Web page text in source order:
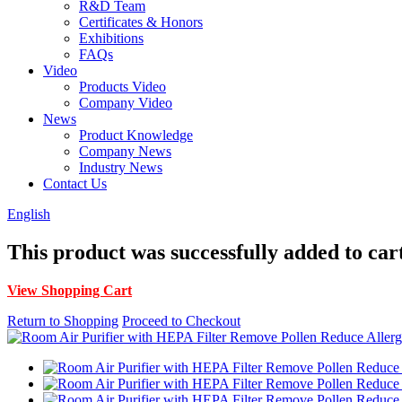
R&D Team
Certificates & Honors
Exhibitions
FAQs
Video
Products Video
Company Video
News
Product Knowledge
Company News
Industry News
Contact Us
English
This product was successfully added to
View Shopping Cart
Return to Shopping Proceed to Checkout